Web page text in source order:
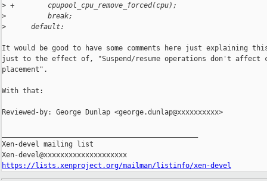
> +        cpupool_cpu_remove_forced(cpu);
>
          break;
>
      default:
It would be good to have some comments here just explaining
just to the effect of, "Suspend/resume operations don't affect
placement".
With that:
Reviewed-by: George Dunlap <george.dunlap@xxxxxxxxxx>
Xen-devel mailing list
https://lists.xenproject.org/mailman/listinfo/xen-devel